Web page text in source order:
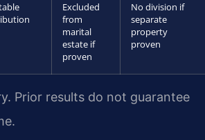
Excluded
from
marital
estate if
proven
No division if
separate
property
proven
Prior results do not guarantee